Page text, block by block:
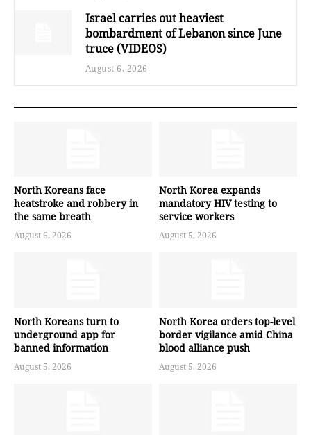
Israel carries out heaviest
bombardment of Lebanon since June
truce (VIDEOS)
August 6, 2026
North Koreans face
heatstroke and robbery in
the same breath
August 6, 2026
North Korea expands
mandatory HIV testing to
service workers
August 5, 2026
North Koreans turn to
underground app for
banned information
August 5, 2026
North Korea orders top-level
border vigilance amid China
blood alliance push
August 5, 2026